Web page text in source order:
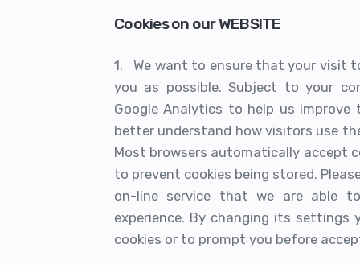
Cookies on our WEBSITE
1. We want to ensure that your visit
you as possible. Subject to your
Google Analytics to help us
better understand how visitors use
Most browsers automatically accept
to prevent cookies being stored.
on-line service that we are able
experience. By changing its
cookies or to prompt you before